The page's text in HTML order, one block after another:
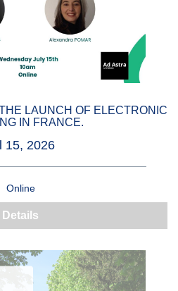
LAUNCH OF ELECTRONIC
IN FRANCE.
15, 2026
Online
Details